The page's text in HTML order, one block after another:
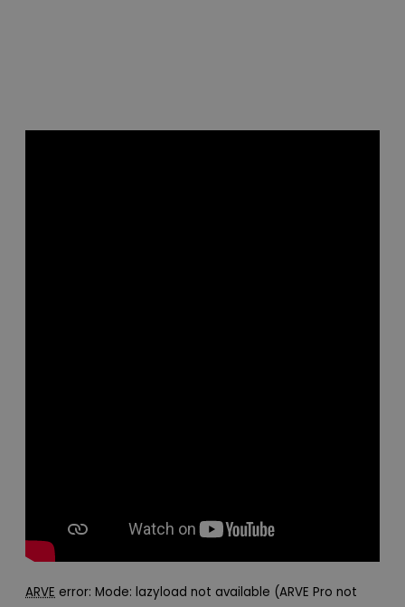
ARVE error: Mode: lazyload not available (ARVE Pro not